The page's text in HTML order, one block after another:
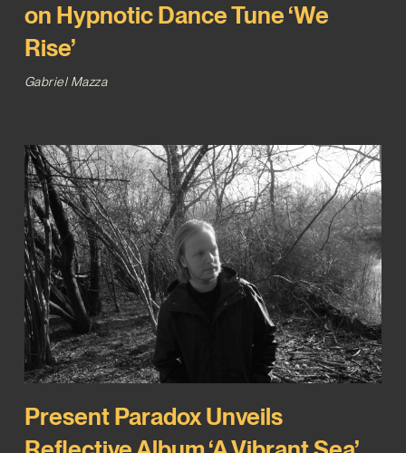
on Hypnotic Dance Tune ‘We
Rise’
Gabriel Mazza
Present Paradox Unveils